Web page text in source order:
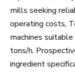
mills seeking
operating costs,
machines
tons/h.
ingredient